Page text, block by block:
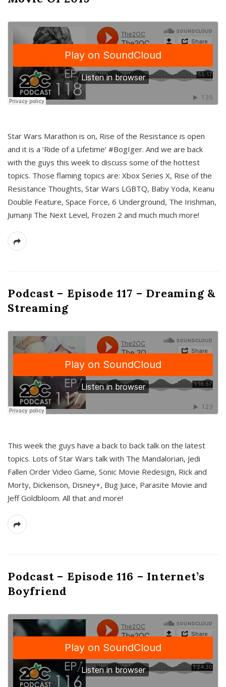
Star Wars Marathon is on, Rise of the Resistance is open
and it is a ‘Ride of a Lifetime’ #BogIger. And we are back
with the guys this week to discuss some of the hottest
topics. Those flaming topics are: Xbox Series X, Rise of the
Resistance Thoughts, Star Wars LGBTQ, Baby Yoda, Keanu
Double Feature, Space Force, 6 Underground, The Irishman,
Jumanji The Next Level, Frozen 2 and much much more!
Podcast – Episode 117 – Dreaming &
Streaming
This week the guys have a back to back talk on the latest
topics. Lots of Star Wars talk with The Mandalorian, Jedi
Fallen Order Video Game, Sonic Movie Redesign, Rick and
Morty, Dickenson, Disney+, Bug Juice, Parasite Movie and
Jeff Goldbloom. All that and more!
Podcast – Episode 116 – Internet’s
Boyfriend